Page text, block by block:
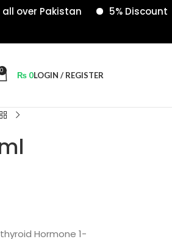
Pakistan 5% Discount on
0 ₨ 0LOGIN / REGISTER
Hormone 1-